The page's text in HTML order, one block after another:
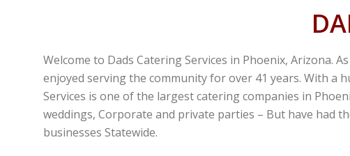
Welcome to Dads Catering Services in Phoenix, Arizona.
enjoyed serving the community for over 41 years. With a
Services is one of the largest catering companies in
weddings, Corporate and private parties – But have had
businesses Statewide.